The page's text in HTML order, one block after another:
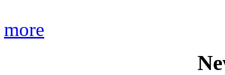
more